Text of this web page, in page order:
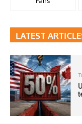
LATEST